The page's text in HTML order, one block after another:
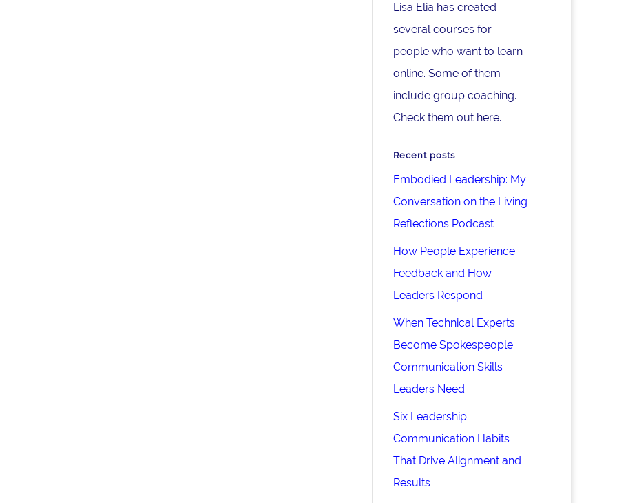
Lisa Elia has created
several courses for
people who want to learn
online. Some of them
include group coaching.
Check them out here.
Recent posts
Embodied Leadership: My
Conversation on the Living
Reflections Podcast
How People Experience
Feedback and How
Leaders Respond
When Technical Experts
Become Spokespeople:
Communication Skills
Leaders Need
Six Leadership
Communication Habits
That Drive Alignment and
Results